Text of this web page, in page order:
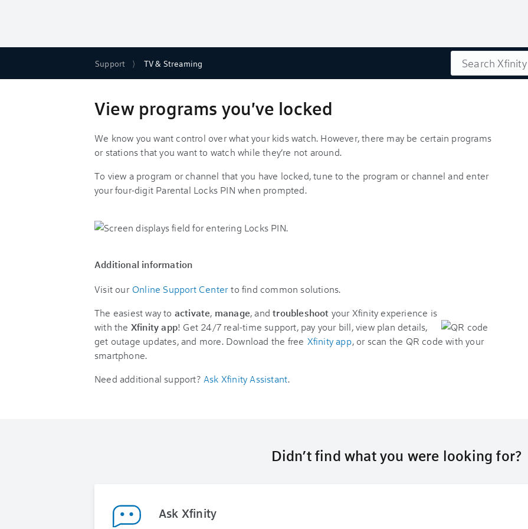
Support TV & Streaming Search
View programs you've locked
We know you want control over what your kids watch. However, there may be certain programs
or stations that you want to watch while they’re not around.
To view a program or channel that you have locked, tune to the program or channel and enter
your four-digit Parental Locks PIN when prompted.
Additional information
Visit our Online Support Center to find common solutions.
The easiest way to activate, manage, andtroubleshoot your Xfinity experience is
with the Xfinity app! Get 24/7 real-time support, pay your bill, view plan details,
get outage updates, and more. Download the free Xfinity app, or scan the QR code with your
smartphone.
Need additional support? Ask Xfinity Assistant.
Didn’t find what you were looking for?
Ask Xfinity